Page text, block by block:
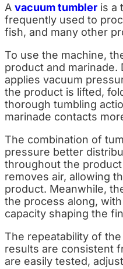
A vacuum tumbler is a
frequently used to
fish, and many other
To use the machine,
product and marinade.
applies vacuum
the product is lifted,
thorough tumbling
marinade contacts
The combination of
pressure better
throughout the
removes air, allowing
product. Meanwhile,
the process along,
capacity shaping the
The repeatability of
results are consistent
are easily tested,